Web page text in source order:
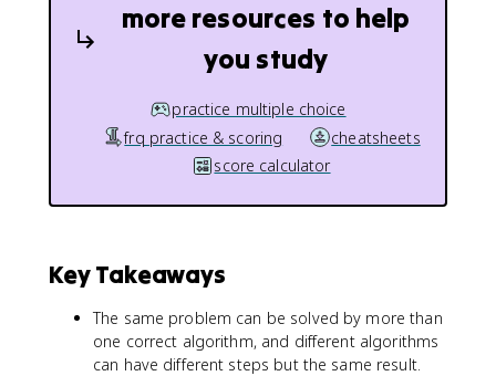
more resources to help
you study
practice multiple choice
frq practice & scoring
cheatsheets
score calculator
Key Takeaways
The same problem can be solved by more than
one correct algorithm, and different algorithms
can have different steps but the same result.